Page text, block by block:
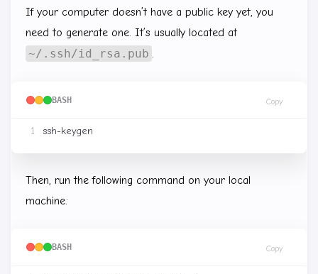
If your computer doesn’t have a public key yet, you
need to generate one. It’s usually located at
~/.ssh/id_rsa.pub .
BASH Copy
Then, run the following command on your local
machine:
BASH Copy